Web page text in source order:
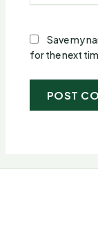
Save my
for the next